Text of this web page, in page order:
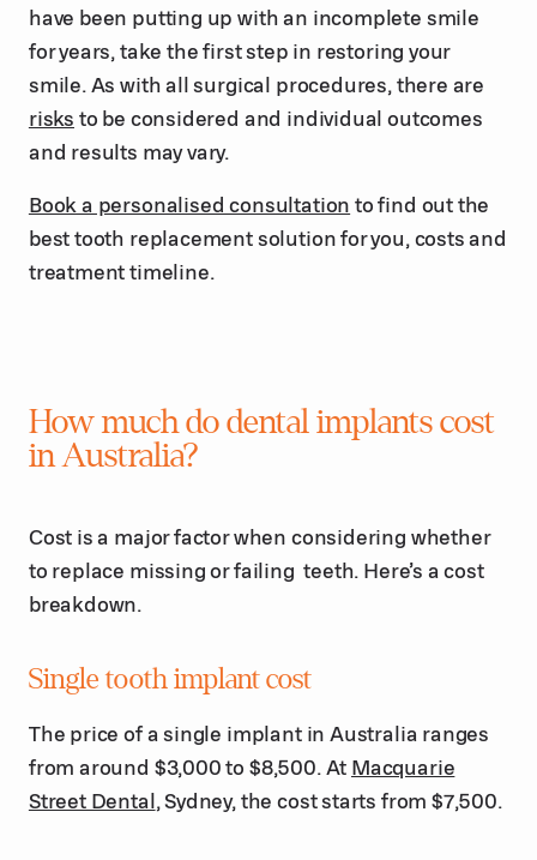
have been putting up with an incomplete smile
for years, take the first step in restoring your
smile. As with all surgical procedures, there are
risks to be considered and individual outcomes
and results may vary.
Book a personalised consultation to find out the
best tooth replacement solution for you, costs and
treatment timeline.
How much do dental implants cost
in Australia?
Cost is a major factor when considering whether
to replace missing or failing teeth. Here’s a cost
breakdown.
Single tooth implant cost
The price of a single implant in Australia ranges
from around $3,000 to $8,500. At Macquarie
Street Dental, Sydney, the cost starts from $7,500.